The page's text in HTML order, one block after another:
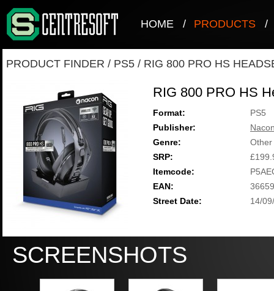
HOME / PRODUCTS /
PRODUCT FINDER / PS5 / RIG 800 PRO HS
RIG 800 PRO HS
Format:
PS5
Publisher:
Genre:
Other
SRP:
Itemcode:
EAN:
Street Date:
14/
SCREENSHOTS